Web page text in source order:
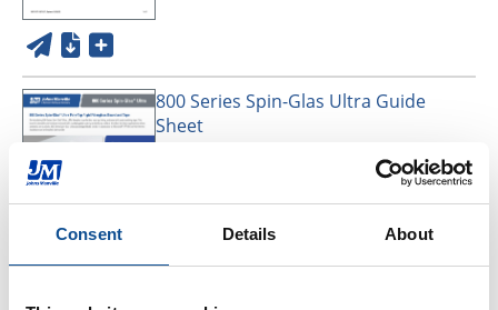
Consent Details About
800 Series Spin-Glas Ultra Guide
Sheet